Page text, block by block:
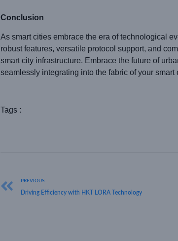
Conclusion
As smart cities embrace the era of technological
robust features, versatile protocol support, and
smart city infrastructure. Embrace the future of
seamlessly integrating into the fabric of your smart
Tags :
PREVIOUS
Driving Efficiency with HKT LORA Technology